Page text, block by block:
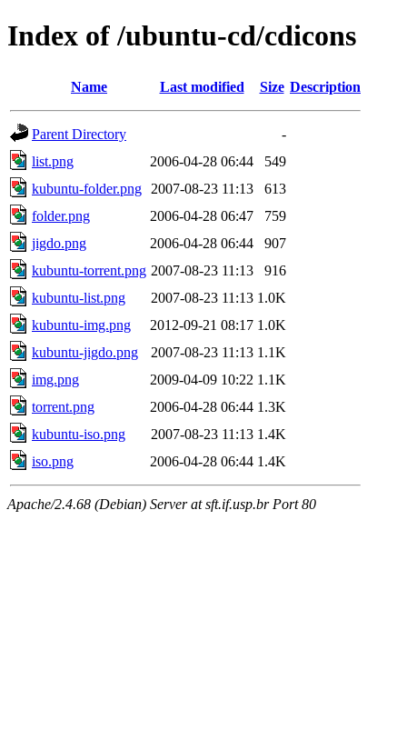
Index of /ubuntu-cd/cdicons
Name Last modified Size Description
Parent Directory
-
list.png
2006-04-28 06:44
549
kubuntu-folder.png
2007-08-23 11:13
613
folder.png
2006-04-28 06:47
759
jigdo.png
2006-04-28 06:44
907
kubuntu-torrent.png 2007-08-23 11:13
916
kubuntu-list.png
2007-08-23 11:13 1.0K
kubuntu-img.png
2012-09-21 08:17 1.0K
kubuntu-jigdo.png
2007-08-23 11:13 1.1K
img.png
2009-04-09 10:22 1.1K
torrent.png
2006-04-28 06:44 1.3K
kubuntu-iso.png
2007-08-23 11:13 1.4K
iso.png
2006-04-28 06:44 1.4K
Apache/2.4.68 (Debian) Server at sft.if.usp.br Port 80